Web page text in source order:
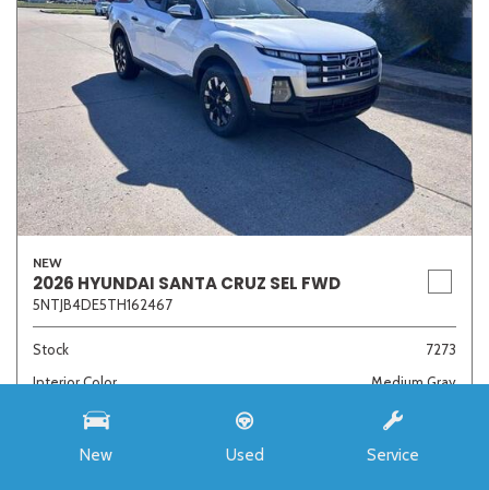
New Used Service
NEW
2026 HYUNDAI SANTA CRUZ SEL FWD
5NTJB4DE5TH162467
Stock
7273
Interior Color
Medium Gray
Transmission
8-Speed Automatic with SHIFTRONIC
$33,985